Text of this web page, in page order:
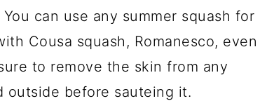
can use any summer squash for
Cousa squash, Romanesco, even
to remove the skin from any
outside before sauteing it.